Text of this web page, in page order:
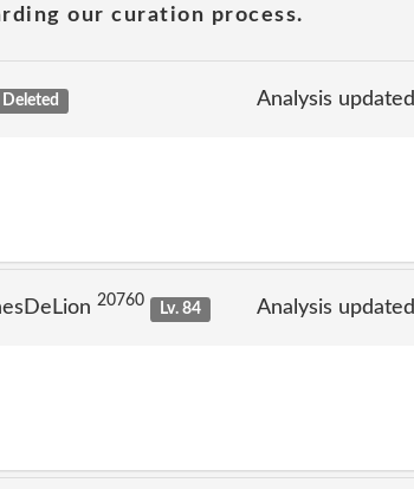
our curation process.
Deleted Analysis updated
20760 Lv. 84 Analysis updated